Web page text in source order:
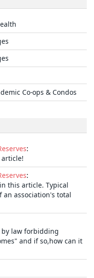
Co-ops & Condos
:
:
this article. Typical
an association's total
by law forbidding
and if so,how can it